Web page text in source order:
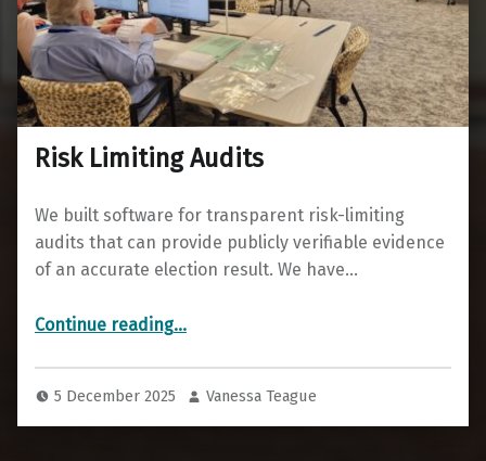
Risk Limiting Audits
We built software for transparent risk-limiting
audits that can provide publicly verifiable evidence
of an accurate election result. We have…
Continue reading…
5 December 2025 Vanessa Teague